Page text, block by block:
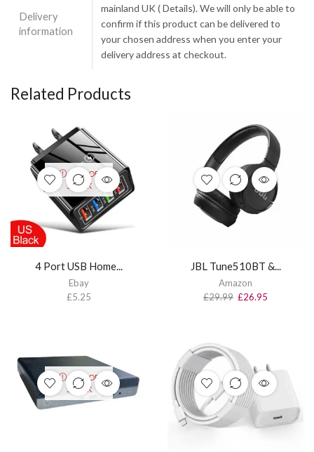
Delivery
information
mainland UK ( Details). We will only be able to
confirm if this product can be delivered to
your chosen address when you enter your
delivery address at checkout.
Related Products
OUT OF
STOCK
4 Port USB Home...
Ebay
£5.25
JBL Tune510BT &...
Amazon
£29.99 £26.95
OUT OF
STOCK